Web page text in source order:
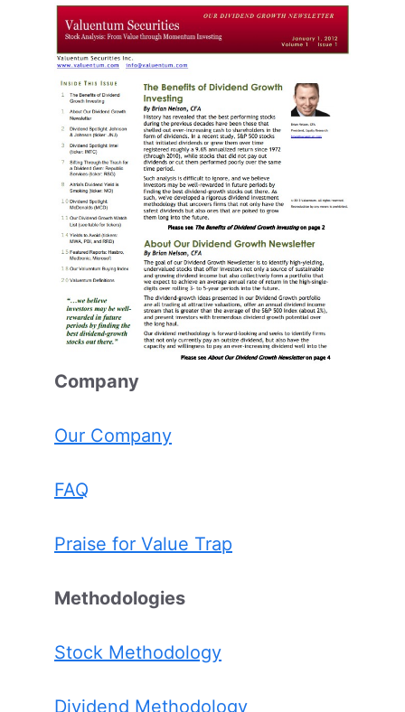
Company
Our Company
FAQ
Praise for Value Trap
Methodologies
Stock Methodology
Dividend Methodology